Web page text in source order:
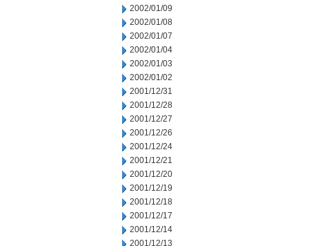
2002/01/09
2002/01/08
2002/01/07
2002/01/04
2002/01/03
2002/01/02
2001/12/31
2001/12/28
2001/12/27
2001/12/26
2001/12/24
2001/12/21
2001/12/20
2001/12/19
2001/12/18
2001/12/17
2001/12/14
2001/12/13